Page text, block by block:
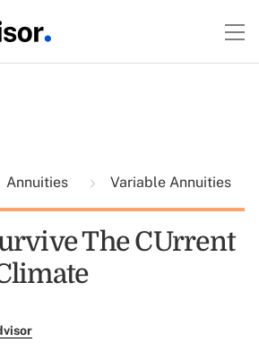
Annuities Variable Annuities
The CUrrent